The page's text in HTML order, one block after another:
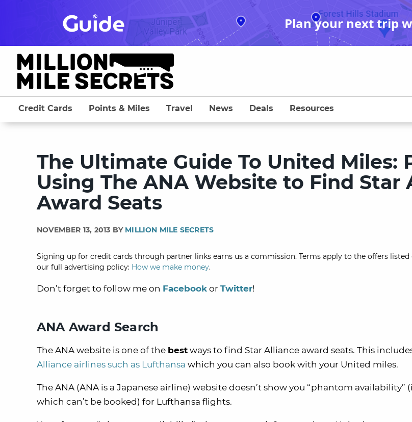
Plan your next trip
Credit Cards Points & Miles Travel News Deals Resources
The Ultimate Guide To United Miles:
Using The ANA Website to Find Star
Award Seats
NOVEMBER 13, 2013 BY MILLION MILE SECRETS
Signing up for credit cards through partner links earns us a commission. Terms apply to the offers listed
our full advertising policy: How we make money.
Don’t forget to follow me on Facebook or Twitter!
ANA Award Search
The ANA website is one of the best ways to find Star Alliance award seats. This
Alliance airlines such as Lufthansa which you can also book with your United miles.
The ANA (ANA is a Japanese airline) website doesn’t show you “phantom availability”
which can’t be booked) for Lufthansa flights.